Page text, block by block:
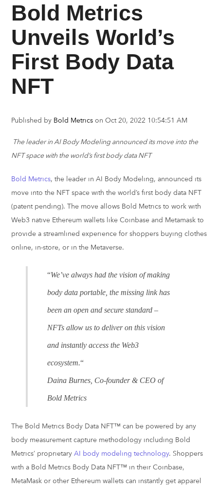
Bold Metrics
Unveils World’s
First Body Data
NFT
Published by Bold Metrics on Oct 20, 2022 10:54:51 AM
The leader in AI Body Modeling announced its move into the
NFT space with the world’s first body data NFT
Bold Metrics, the leader in AI Body Modeling, announced its
move into the NFT space with the world’s first body data NFT
(patent pending). The move allows Bold Metrics to work with
Web3 native Ethereum wallets like Coinbase and Metamask to
provide a streamlined experience for shoppers buying clothes
online, in-store, or in the Metaverse.
“We’ve always had the vision of making
body data portable, the missing link has
been an open and secure standard –
NFTs allow us to deliver on this vision
and instantly access the Web3
ecosystem.“
Daina Burnes, Co-founder & CEO of
Bold Metrics
The Bold Metrics Body Data NFT™ can be powered by any
body measurement capture methodology including Bold
Metrics’ proprietary AI body modeling technology. Shoppers
with a Bold Metrics Body Data NFT™ in their Coinbase,
MetaMask or other Ethereum wallets can instantly get apparel